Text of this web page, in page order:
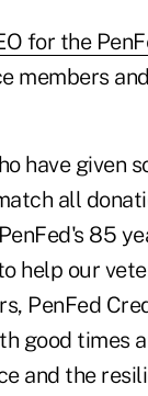
for the
members
have given
all
85
help our
PenFed
good times
and the